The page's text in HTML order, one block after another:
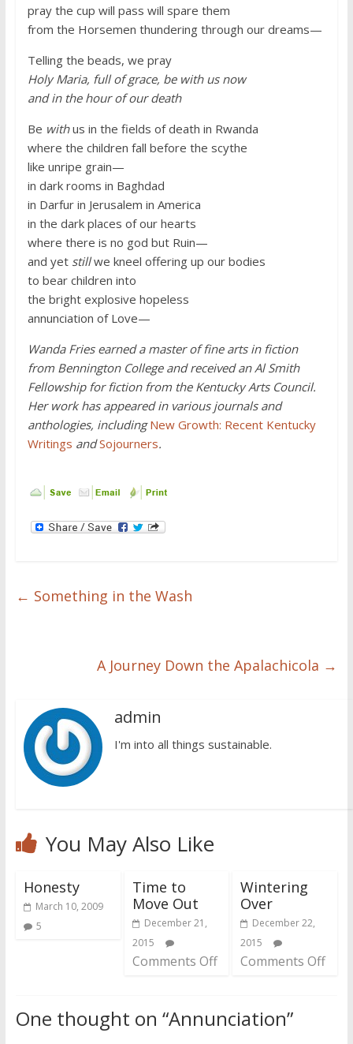
pray the cup will pass will spare them
from the Horsemen thundering through our dreams—
Telling the beads, we pray
Holy Maria, full of grace, be with us now
and in the hour of our death
Be withus in the fields of death in Rwanda
where the children fall before the scythe
like unripe grain—
in dark rooms in Baghdad
in Darfur in Jerusalem in America
in the dark places of our hearts
where there is no god but Ruin—
and yet stillwe kneel offering up our bodies
to bear children into
the bright explosive hopeless
annunciation of Love—
Wanda Fries earned a master of fine arts in fiction
from Bennington College and received an Al Smith
Fellowship for fiction from the Kentucky Arts Council.
Her work has appeared in various journals and
anthologies, includingNew Growth: Recent Kentucky
Writings andSojourners.
← Something in the Wash
A Journey Down the Apalachicola →
admin
I'm into all things sustainable.
You May Also Like
Honesty
March 10, 2009
5
Time to
Move Out
December 21,
2015
Comments Off
Wintering
Over
December 22,
2015
Comments Off
One thought on “Annunciation”